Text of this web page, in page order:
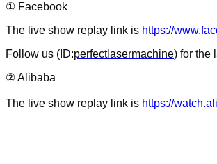
① Facebook
The live show replay link is https://
Follow us (ID:perfectlasermachine) for the
② Alibaba
The live show replay link is https://